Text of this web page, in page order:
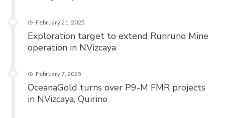
February 21, 2025
Exploration target to extend Runruno Mine
operation in NVizcaya
February 7, 2025
OceanaGold turns over P9-M FMR projects
in NVizcaya, Quirino